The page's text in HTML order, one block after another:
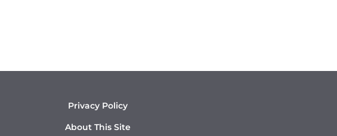
Privacy Policy
About This Site